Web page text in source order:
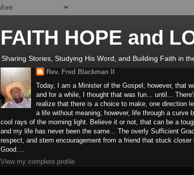
FAITH HOPE and
Sharing Stories, Studying His Word, and Building Faith in
Rev. Fred Blackman II
Today, I am a Minister of the Gospel; however, that
and for a while, I thought that was fun... until...
realize that there is a choice to make, one direction
a life without meaning; however, life through a
cool rays of the morning light. Believe it or not, that can be a
and my life has never been the same... The overly Sufficient
respect, and stern encouragement from a friend that stuck
Good....
View my complete profile